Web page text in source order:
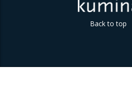
Back to top